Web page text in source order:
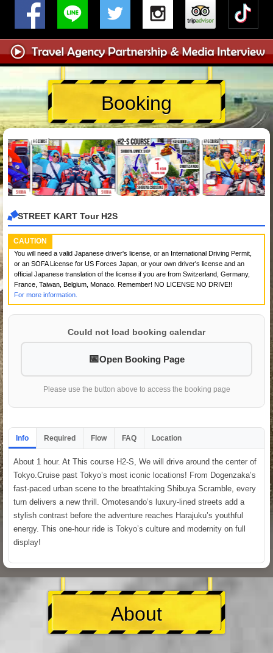
Booking
STREET KART Tour H2S
CAUTION
You will need a valid Japanese driver's license, or an International Driving Permit,
or an SOFA License for US Forces Japan, or your own driver's license and an
official Japanese translation of the license if you are from Switzerland, Germany,
France, Taiwan, Belgium, Monaco. Remember! NO LICENSE NO DRIVE!!
For more information.
Could not load booking calendar
Open Booking Page
Please use the button above to access the booking page
Info Required Flow FAQ Location
About 1 hour. At This course H2-S, We will drive around the center of
Tokyo.Cruise past Tokyo’s most iconic locations! From Dogenzaka’s
fast-paced urban scene to the breathtaking Shibuya Scramble, every
turn delivers a new thrill. Omotesando’s luxury-lined streets add a
stylish contrast before the adventure reaches Harajuku’s youthful
energy. This one-hour ride is Tokyo’s culture and modernity on full
display!
About